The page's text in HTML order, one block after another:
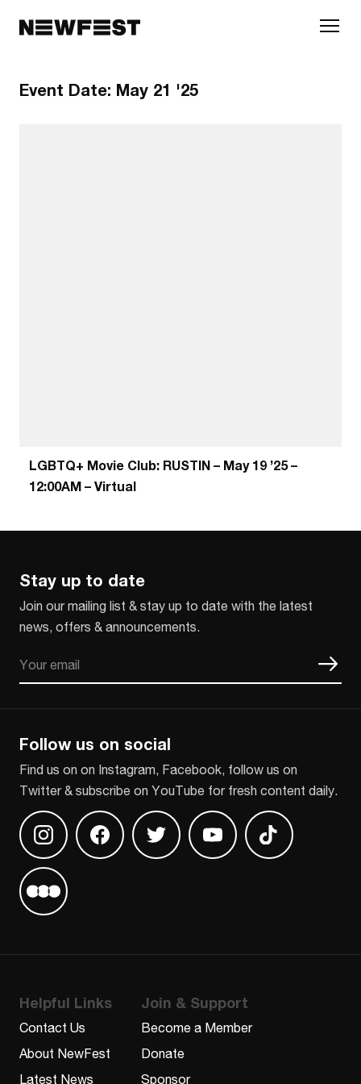
Event Date: May 21 '25
LGBTQ+ Movie Club: RUSTIN – May 19 ’25 –
12:00AM – Virtual
Stay up to date
Join our mailing list & stay up to date with the latest
news, offers & announcements.
Follow us on social
Find us on on Instagram, Facebook, follow us on
Twitter & subscribe on YouTube for fresh content daily.
Find us on InstagramFind us on Facebook
Find us on TwitterFind us on Youtube
Find us on
Find us on Letterboxd
Helpful Links
Contact Us
About NewFest
Latest News
Join & Support
Become a Member
Donate
Sponsor